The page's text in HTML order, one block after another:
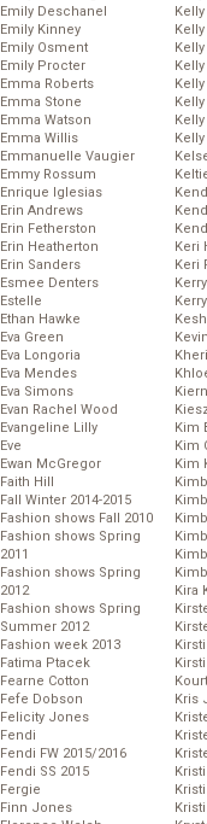
Emily Deschanel
Emily Kinney
Emily Osment
Emily Procter
Emma Roberts
Emma Stone
Emma Watson
Emma Willis
Emmanuelle Vaugier
Emmy Rossum
Enrique Iglesias
Erin Andrews
Erin Fetherston
Erin Heatherton
Erin Sanders
Esmee Denters
Estelle
Ethan Hawke
Eva Green
Eva Longoria
Eva Mendes
Eva Simons
Evan Rachel Wood
Evangeline Lilly
Eve
Ewan McGregor
Faith Hill
Fall Winter 2014-2015
Fashion shows Fall 2010
Fashion shows Spring
2011
Fashion shows Spring
2012
Fashion shows Spring
Summer 2012
Fashion week 2013
Fatima Ptacek
Fearne Cotton
Fefe Dobson
Felicity Jones
Fendi
Fendi FW 2015/2016
Fendi SS 2015
Fergie
Finn Jones
Keri
Keri
Kim
Kim
Kim
Kira
Kris